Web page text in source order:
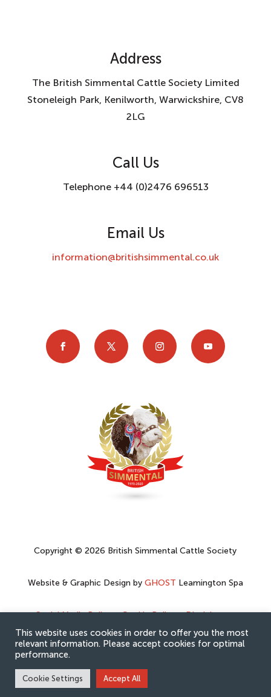
Address
The British Simmental Cattle Society Limited
Stoneleigh Park, Kenilworth, Warwickshire, CV8
2LG
Call Us
Telephone +44 (0)2476 696513
Email Us
information@britishsimmental.co.uk
Copyright © 2026 British Simmental Cattle Society
Website & Graphic Design by GHOST Leamington Spa
Social Media Policy–Cookie Policy–Disclaimer–
Privacy Policy
This website uses cookies in order to offer you the most
relevant information. Please accept cookies for optimal
performance.
Cookie Settings Accept All